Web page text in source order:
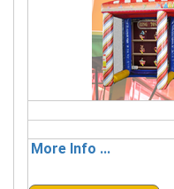
More Info ...